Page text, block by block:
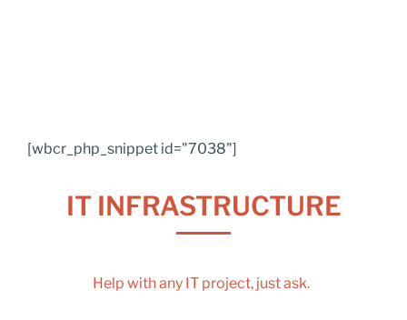
[wbcr_php_snippet id="7038"]
IT INFRASTRUCTURE
Help with any IT project, just ask.